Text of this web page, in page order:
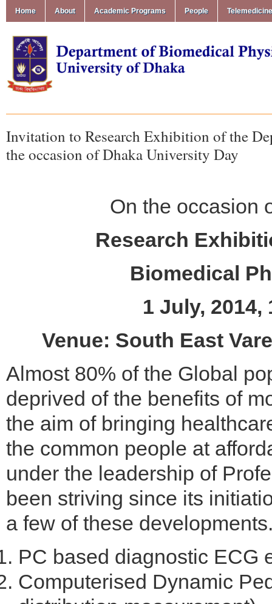
Home About Academic Programs People
Invitation to Research Exhibition of the
the occasion of Dhaka University Day
On the occasion
Research
Biomedical
1 July, 2014,
Venue: South East
Almost 80% of the Global
deprived of the benefits of
the aim of bringing
the common people at
under the leadership of
been striving since its
a few of these
PC based diagnostic ECG
Computerised Dynamic